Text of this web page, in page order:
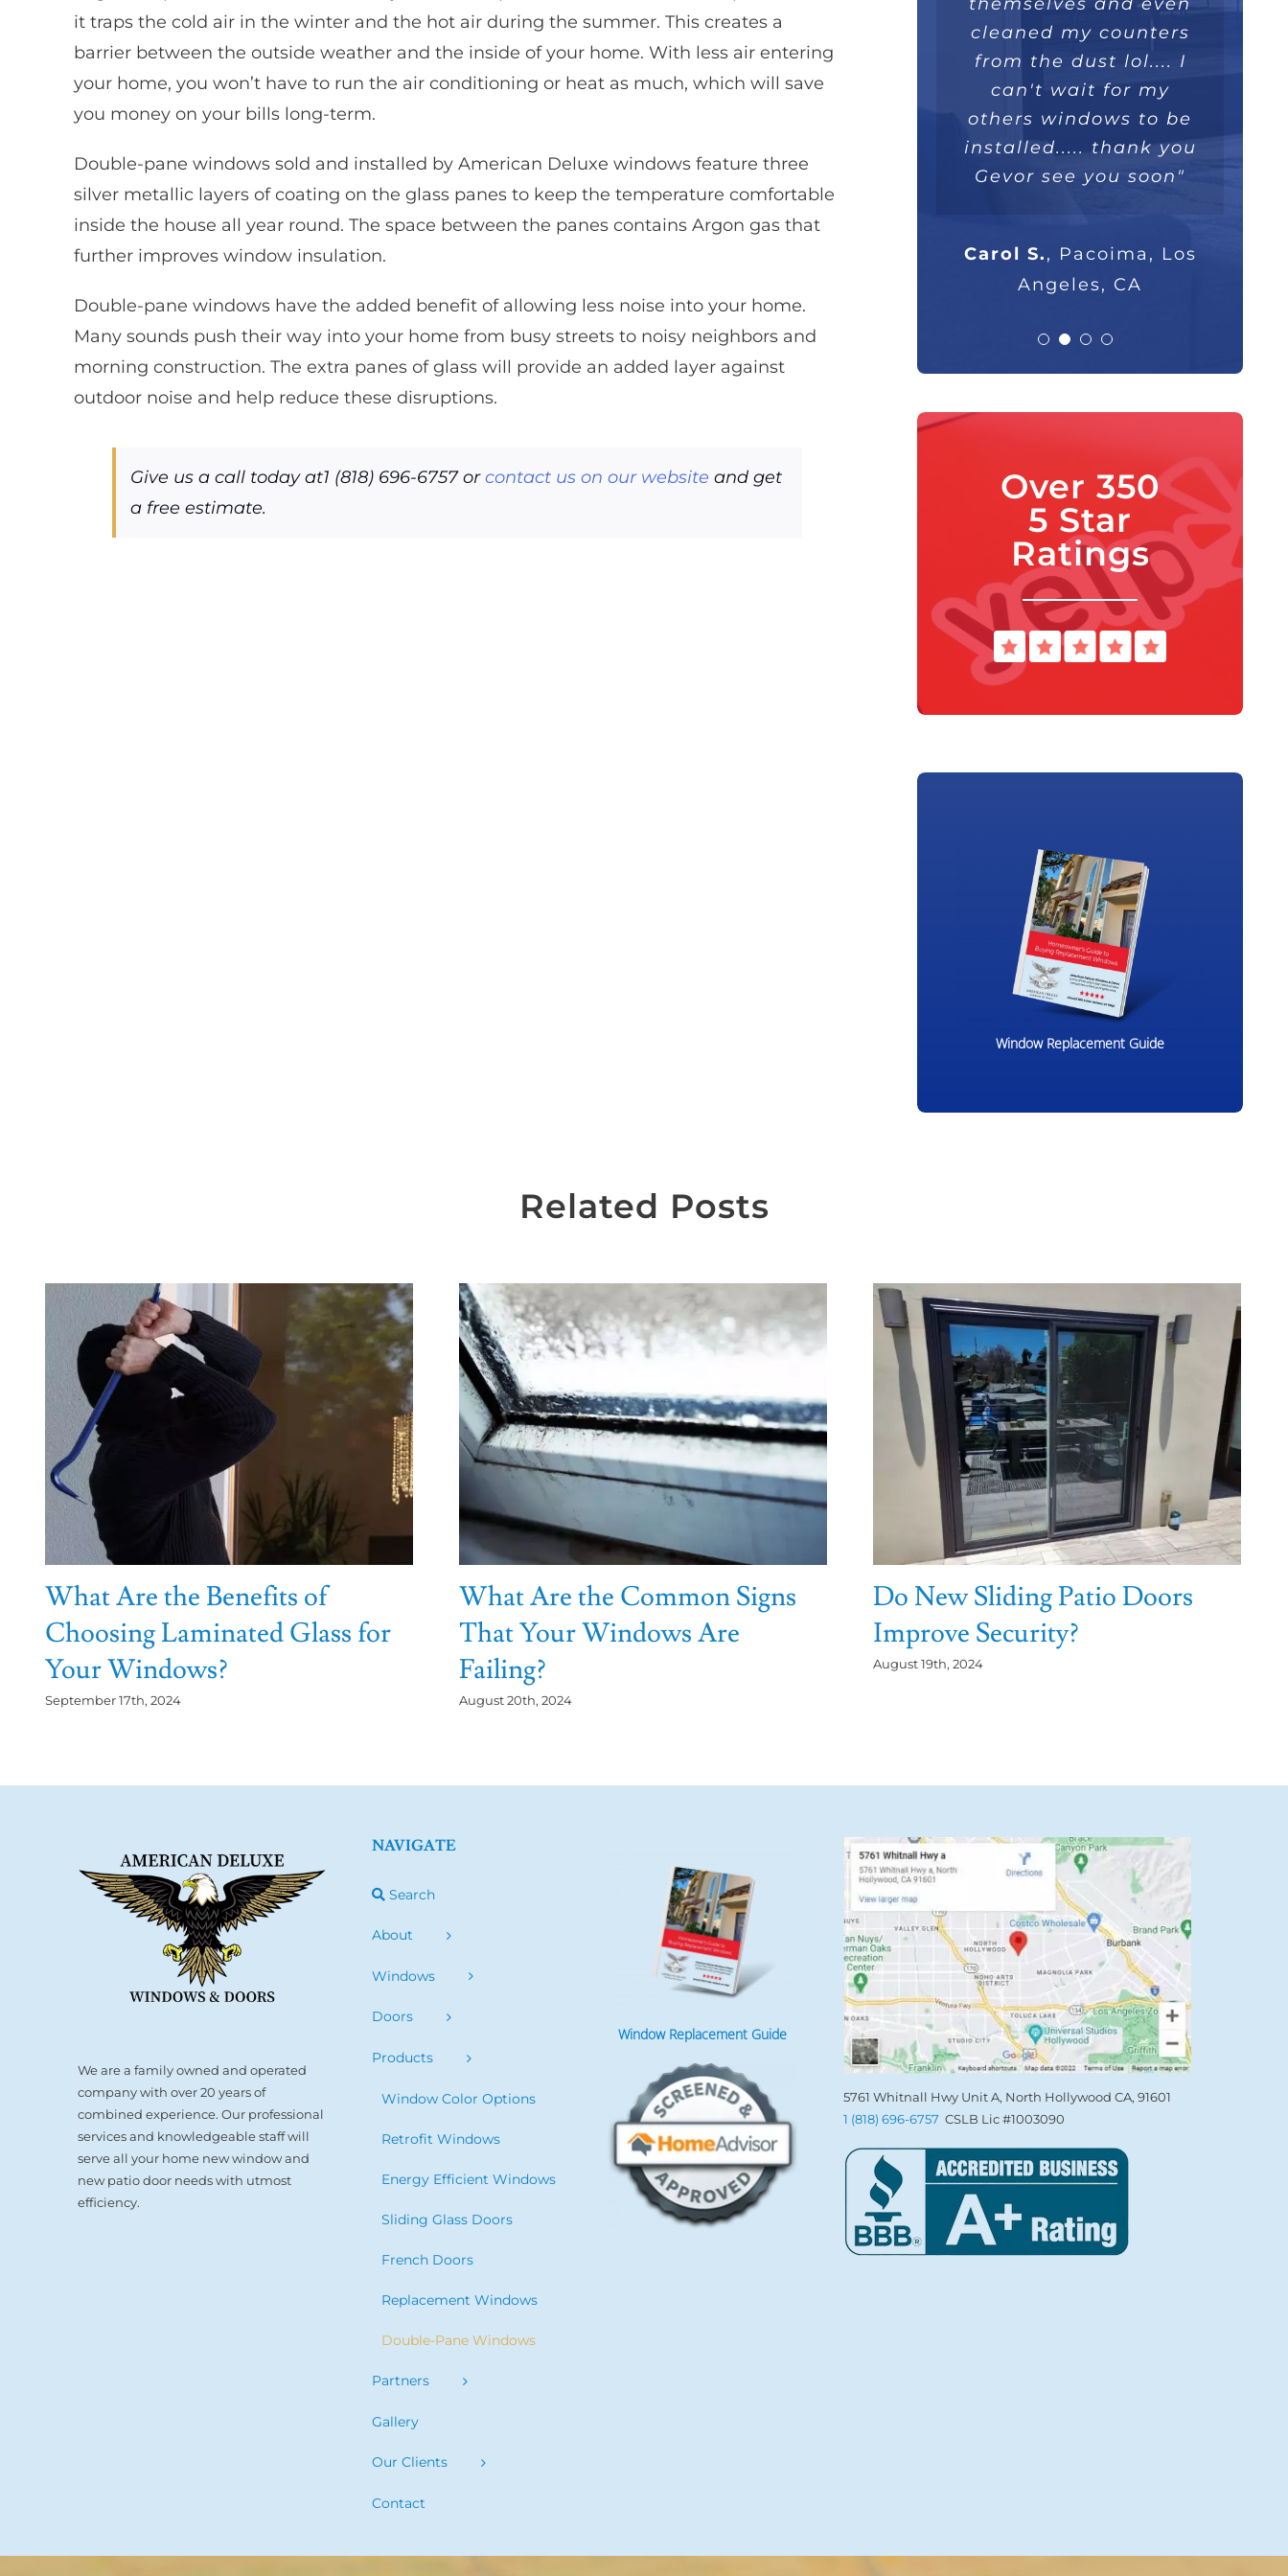
it traps the cold air in the winter and the hot air during the summer. This creates a
barrier between the outside weather and the inside of your home. With less air entering
your home, you won’t have to run the air conditioning or heat as much, which will save
you money on your bills long-term.
Double-pane windows sold and installed by American Deluxe windows feature three
silver metallic layers of coating on the glass panes to keep the temperature comfortable
inside the house all year round. The space between the panes contains Argon gas that
further improves window insulation.
Double-pane windows have the added benefit of allowing less noise into your home.
Many sounds push their way into your home from busy streets to noisy neighbors and
morning construction. The extra panes of glass will provide an added layer against
outdoor noise and help reduce these disruptions.
Give us a call today at1 (818) 696-6757 orcontact us on our website and get
a free estimate.
the double lifetime
warranty. Thank you!"
Nick B. Los Angeles, CA
cleaned my counters
from the dust lol.... I
can't wait for my
others windows to be
installed..... thank you
Gevor see you soon"
Carol S., Pacoima, Los
Angeles, CA
professional and I will
highly recommend
them to anyone that
asks."
Parsam M. North Hills, CA
Over 350
5 Star
Ratings
Window Replacement Guide
Related Posts
What Are the Benefits of
Choosing Laminated Glass for
Your Windows?
September 17th, 2024
What Are the Common Signs
That Your Windows Are
Failing?
August 20th, 2024
Do New Sliding Patio Doors
Improve Security?
August 19th, 2024
We are a family owned and operated
company with over 20 years of
combined experience. Our professional
services and knowledgeable staff will
serve all your home new window and
new patio door needs with utmost
efficiency.
NAVIGATE
Search
About
Windows
Doors
Products
Window Color Options
Retrofit Windows
Energy Efficient Windows
Sliding Glass Doors
French Doors
Replacement Windows
Double-Pane Windows
Partners
Gallery
Our Clients
Contact
Window Replacement Guide
5761 Whitnall Hwy Unit A, North Hollywood CA, 91601
1 (818) 696-6757 CSLB Lic #1003090